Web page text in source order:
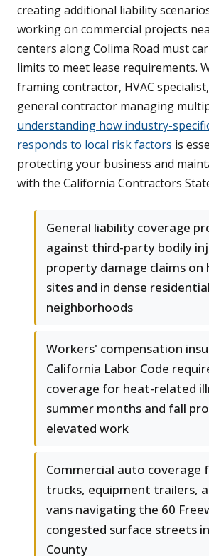
creating additional liability
working on commercial projects
centers along Colima Road must
limits to meet lease requirements.
framing contractor, HVAC
general contractor managing
understanding how industry-
responds to local risk factors is
protecting your business and
with the California Contractors
General liability coverage
against third-party bodily
property damage claims on
sites and in dense residential
neighborhoods
Workers' compensation
California Labor Code
coverage for heat-related
summer months and fall
elevated work
Commercial auto coverage
trucks, equipment trailers,
vans navigating the 60
congested surface streets
County